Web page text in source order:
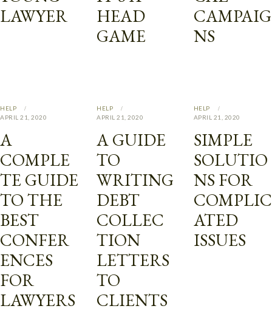
LAWYER
HEAD
GAME
CAMPAIG
NS
HELP
APRIL 21, 2020
A
COMPLE
TE GUIDE
TO THE
BEST
CONFER
ENCES
FOR
LAWYERS
HELP
APRIL 21, 2020
A GUIDE
TO
WRITING
DEBT
COLLEC
TION
LETTERS
TO
CLIENTS
HELP
APRIL 21, 2020
SIMPLE
SOLUTIO
NS FOR
COMPLIC
ATED
ISSUES